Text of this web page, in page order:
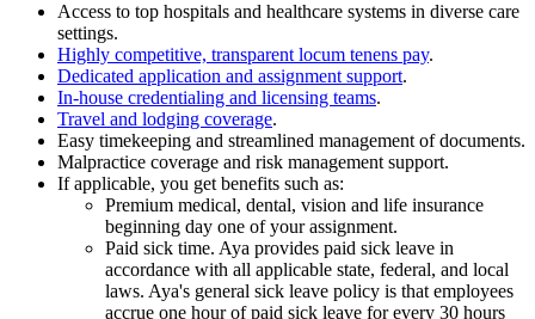
Access to top hospitals and healthcare systems in diverse care
settings.
Highly competitive, transparent locum tenens pay.
Dedicated application and assignment support.
In-house credentialing and licensing teams.
Travel and lodging coverage.
Easy timekeeping and streamlined management of documents.
Malpractice coverage and risk management support.
If applicable, you get benefits such as:
Premium medical, dental, vision and life insurance
beginning day one of your assignment.
Paid sick time. Aya provides paid sick leave in
accordance with all applicable state, federal, and local
laws. Aya's general sick leave policy is that employees
accrue one hour of paid sick leave for every 30 hours